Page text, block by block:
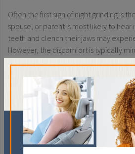
Often the first sign of night grinding is the
spouse, or parent is most likely to
teeth and clench their jaws may
However, the discomfort is typically
to prevent bruxism and
getting worse:
If you clench your jaw while
of the behaviour. Make note if it
during specific situations or tasks.
Talk to your dentist about